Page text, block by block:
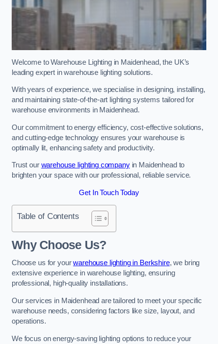
Welcome to Warehouse Lighting in Maidenhead, the UK’s
leading expert in warehouse lighting solutions.
With years of experience, we specialise in designing, installing,
and maintaining state-of-the-art lighting systems tailored for
warehouse environments in Maidenhead.
Our commitment to energy efficiency, cost-effective solutions,
and cutting-edge technology ensures your warehouse is
optimally lit, enhancing safety and productivity.
Trust our warehouse lighting companyin Maidenhead to
brighten your space with our professional, reliable service.
Get In Touch Today
Table of Contents
Why Choose Us?
Choose us for yourwarehouse lighting in Berkshire, we bring
extensive experience in warehouse lighting, ensuring
professional, high-quality installations.
Our services in Maidenhead are tailored to meet your specific
warehouse needs, considering factors like size, layout, and
operations.
We focus on energy-saving lighting options to reduce your